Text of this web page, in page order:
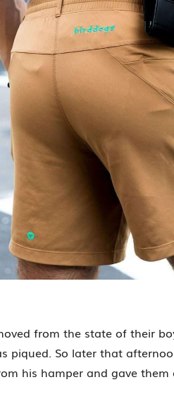
from the state of their
piqued. So later that
his hamper and gave them